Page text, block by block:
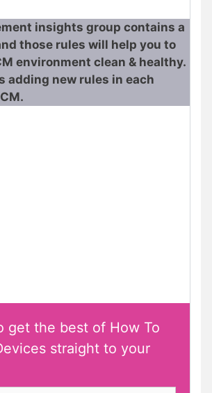
insights group contains a
those rules will help you to
environment clean & healthy.
adding new rules in each
get the best of How To
straight to your